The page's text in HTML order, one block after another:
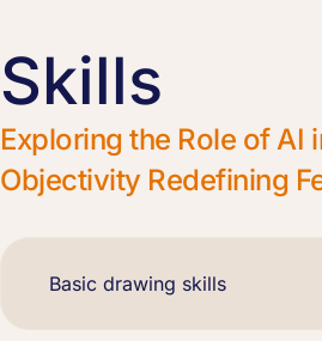
Skills
Exploring the Role of AI
Objectivity Redefining
Basic drawing skills